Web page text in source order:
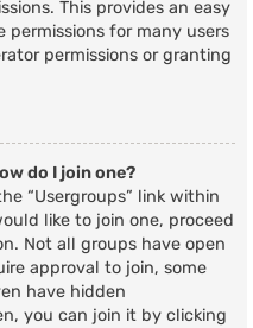
This provides an easy
for many users
permissions or granting
do I join one?
“Usergroups” link within
like to join one, proceed
Not all groups have open
approval to join, some
have hidden
you can join it by clicking